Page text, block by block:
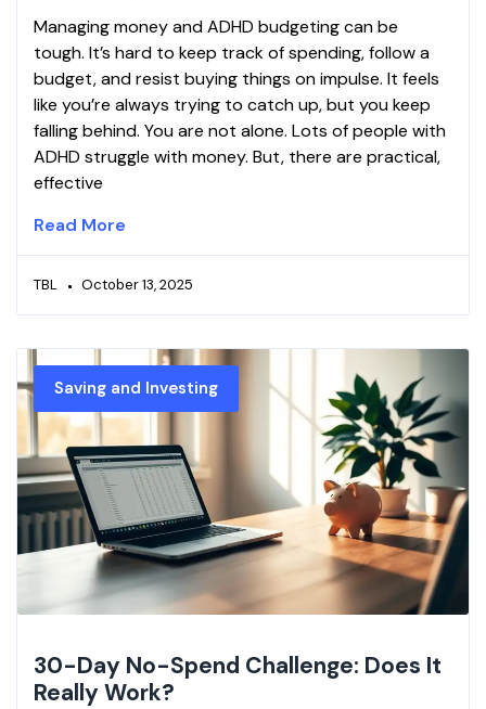
Managing money and ADHD budgeting can be
tough. It’s hard to keep track of spending, follow a
budget, and resist buying things on impulse. It feels
like you’re always trying to catch up, but you keep
falling behind. You are not alone. Lots of people with
ADHD struggle with money. But, there are practical,
effective
Read More
TBL October 13, 2025
Saving and Investing
30-Day No-Spend Challenge: Does It
Really Work?